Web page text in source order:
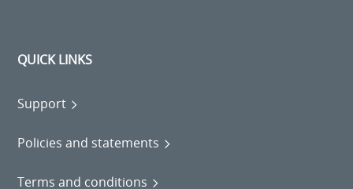
QUICK LINKS
Support
Policies and statements
Terms and conditions